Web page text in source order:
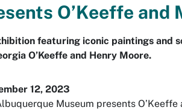
O’Keeffe and
featuring iconic paintings and
O’Keeffe and Henry Moore.
12, 2023
Museum presents O’Keeffe